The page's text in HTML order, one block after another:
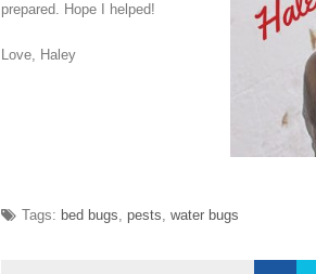
prepared. Hope I helped!
Love, Haley
Tags: bed bugs, pests, water bugs